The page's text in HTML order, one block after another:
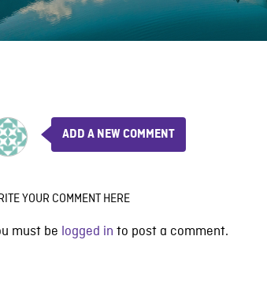
ADD A NEW COMMENT
YOUR COMMENT HERE
must be logged in to post a comment.